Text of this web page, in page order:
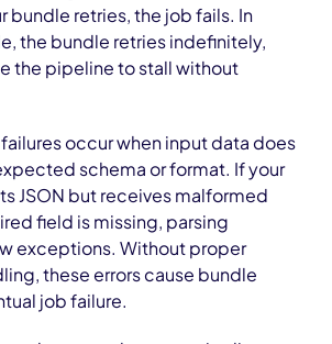
bundle retries, the job fails. In
the bundle retries indefinitely,
the pipeline to stall without
occur when input data does
schema or format. If your
JSON but receives malformed
field is missing, parsing
exceptions. Without proper
these errors cause bundle
job failure.